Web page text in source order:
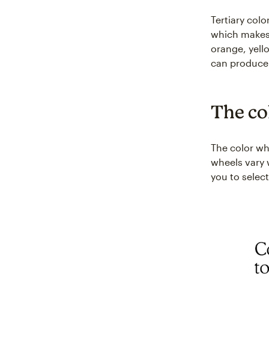
Tertiary
which
orange,
can
The
The color
wheels vary
you to